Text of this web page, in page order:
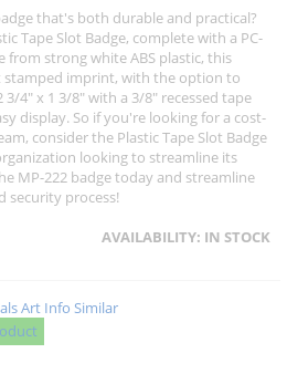
that's both durable and practical?
Tape Slot Badge, complete with a PC-
from strong white ABS plastic, this
stamped imprint, with the option to
4" x 1 3/8" with a 3/8" recessed tape
display. So if you're looking for a cost-
consider the Plastic Tape Slot Badge
looking to streamline its
MP-222 badge today and streamline
security process!
AVAILABILITY: IN STOCK
Art Info Similar